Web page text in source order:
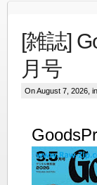
[雑誌]
月号
On August 7, 2026, in